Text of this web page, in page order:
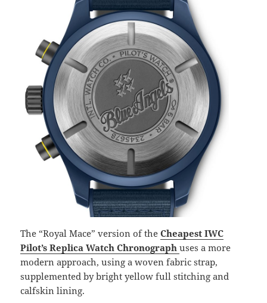
The “Royal Mace” version of theCheapest IWC
Pilot’s Replica Watch Chronograph uses a more
modern approach, using a woven fabric strap,
supplemented by bright yellow full stitching and
calfskin lining.